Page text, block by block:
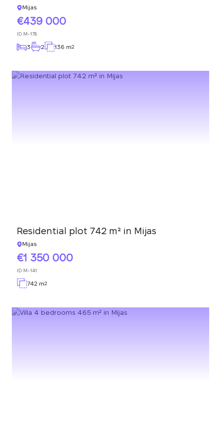
Mijas
439 000
ID M-178
3 2 136 m2
Residential plot 742 m² in Mijas
Mijas
1 350 000
ID M-141
742 m2